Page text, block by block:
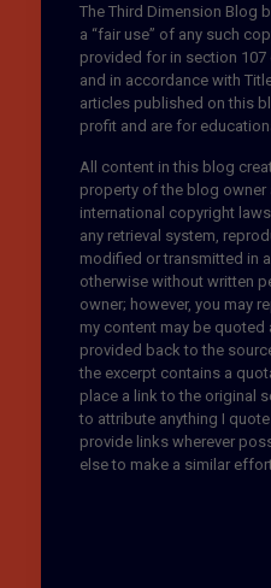
The Third Dimension Blog
a “fair use” of any such
provided for in section 107
and in accordance with
articles published on this
profit and are for
All content in this blog
property of the blog owner
international copyright
any retrieval system,
modified or transmitted in
otherwise without written
owner; however, you may
my content may be quoted
provided back to the
the excerpt contains a
place a link to the original
to attribute anything I
provide links wherever
else to make a similar